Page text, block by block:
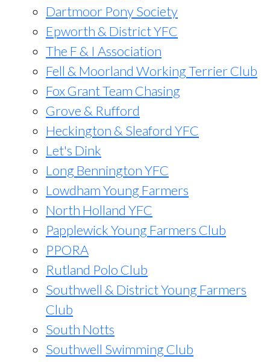
Dartmoor Pony Society
Epworth & District YFC
The F & I Association
Fell & Moorland Working Terrier Club
Fox Grant Team Chasing
Grove & Rufford
Heckington & Sleaford YFC
Let's Dink
Long Bennington YFC
Lowdham Young Farmers
North Holland YFC
Papplewick Young Farmers Club
PPORA
Rutland Polo Club
Southwell & District Young Farmers
Club
South Notts
Southwell Swimming Club